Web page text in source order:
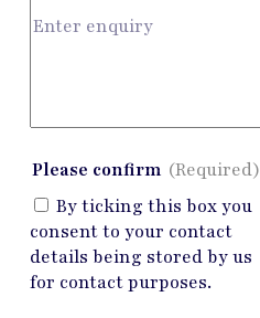
Please confirm (Required)
By ticking this box you
consent to your contact
details being stored by us
for contact purposes.